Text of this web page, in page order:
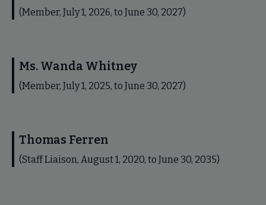
(Member, July 1, 2026, to June 30, 2027)
Ms. Wanda Whitney
(Member, July 1, 2025, to June 30, 2027)
Thomas Ferren
(Staff Liaison, August 1, 2020, to June 30, 2035)